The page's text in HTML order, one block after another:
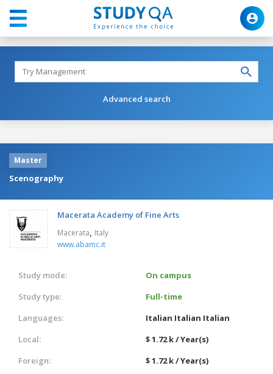
Advanced search
Master
Scenography
Macerata Academy of Fine Arts
Macerata, Italy
www.abamc.it
Study mode:
On campus
Study type:
Full-time
Languages:
Italian Italian Italian
Local:
$ 1.72 k / Year(s)
Foreign:
$ 1.72 k / Year(s)